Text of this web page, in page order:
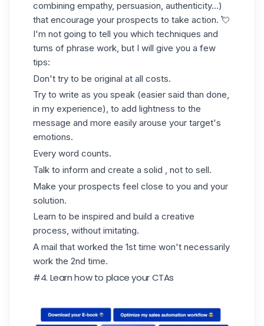
combining empathy, persuasion, authenticity...)
that encourage your prospects to take action. 💘
I'm not going to tell you which techniques and
turns of phrase work, but I will give you a few
tips:
Don't try to be original at all costs.
Try to write as you speak (easier said than done,
in my experience), to add lightness to the
message and more easily arouse your target's
emotions.
Every word counts.
Talk to inform and create a solid , not to sell.
Make your prospects feel close to you and your
solution.
Learn to be inspired and build a creative
process, without imitating.
A mail that worked the 1st time won't necessarily
work the 2nd time.
#4. Learn how to place your CTAs